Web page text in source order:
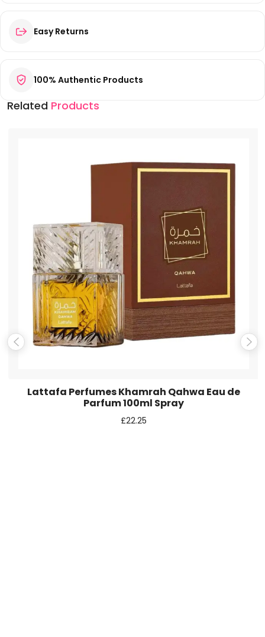
Your email address will not be published.
Your review*
Save my name, email, and website in this browser for the
next time I comment.
Easy Returns
100% Authentic Products
Related Products
Lattafa Perfumes Khamrah Qahwa Eau de
Parfum 100ml Spray
£22.25